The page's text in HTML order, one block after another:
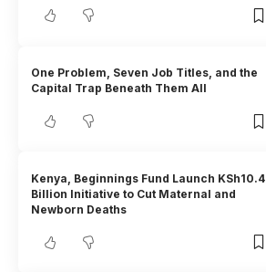
One Problem, Seven Job Titles, and the
Capital Trap Beneath Them All
Kenya, Beginnings Fund Launch KSh10.4
Billion Initiative to Cut Maternal and
Newborn Deaths